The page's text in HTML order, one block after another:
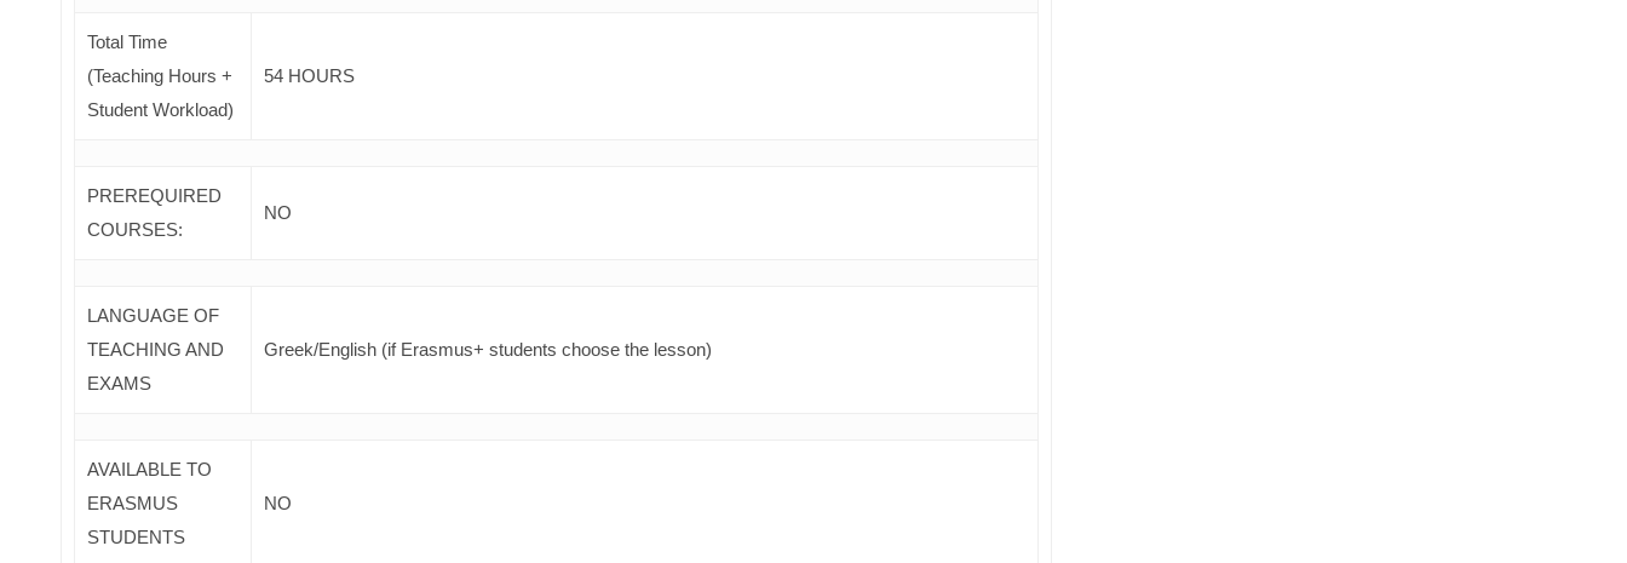
Total Time
(Teaching Hours +
Student Workload)
54 HOURS
PREREQUIRED
COURSES:
NO
LANGUAGE OF
TEACHING AND
EXAMS
Greek/English (if Erasmus+ students choose the lesson)
AVAILABLE TO
ERASMUS
STUDENTS
NO